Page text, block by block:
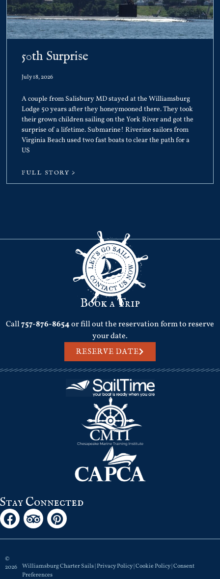
50th Surprise
July 18, 2026
A couple from Salisbury MD stayed at the Williamsburg
Lodge 50 years after they honeymooned there. They took
their grown children sailing on the York River and got the
surprise of a lifetime. Submarine! Riverine sailors from
Virginia Beach used two fast boats to clear the path for a
US
FULL STORY >
Book a Trip
Call757-876-8654or fill out the reservation form to reserve
your date.
RESERVE DATE
Stay Connected
©
2026
Williamsburg Charter Sails |Privacy Policy|Cookie Policy|Consent
Preferences